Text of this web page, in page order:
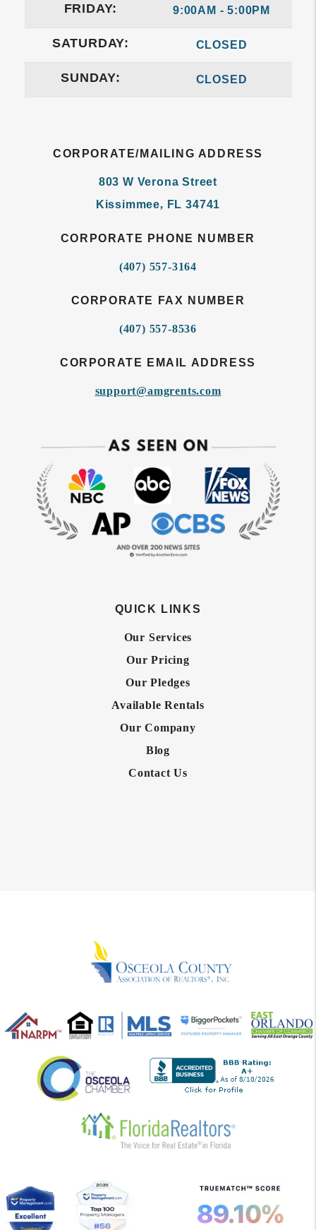
FRIDAY: 9:00AM - 5:00PM
SATURDAY: CLOSED
SUNDAY: CLOSED
CORPORATE/MAILING ADDRESS
803 W Verona Street
Kissimmee, FL 34741
CORPORATE PHONE NUMBER
(407) 557-3164
CORPORATE FAX NUMBER
(407) 557-8536
CORPORATE EMAIL ADDRESS
support@amgrents.com
QUICK LINKS
Our Services
Our Pricing
Our Pledges
Available Rentals
Our Company
Blog
Contact Us